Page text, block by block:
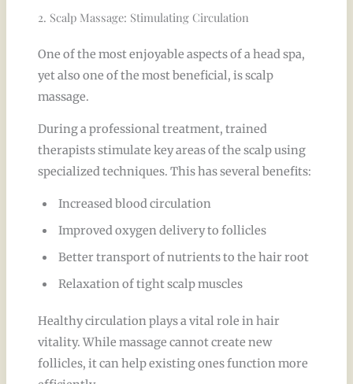
2. Scalp Massage: Stimulating Circulation
One of the most enjoyable aspects of a head spa,
yet also one of the most beneficial, is scalp
massage.
During a professional treatment, trained
therapists stimulate key areas of the scalp using
specialized techniques. This has several benefits:
Increased blood circulation
Improved oxygen delivery to follicles
Better transport of nutrients to the hair root
Relaxation of tight scalp muscles
Healthy circulation plays a vital role in hair
vitality. While massage cannot create new
follicles, it can help existing ones function more